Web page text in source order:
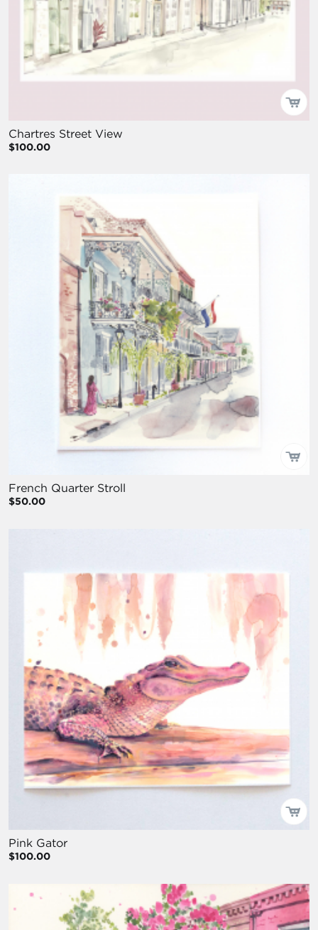
Chartres Street View
$100.00
French Quarter Stroll
$50.00
Pink Gator
$100.00